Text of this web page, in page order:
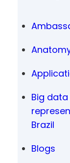
Big
Brazil
Blogs